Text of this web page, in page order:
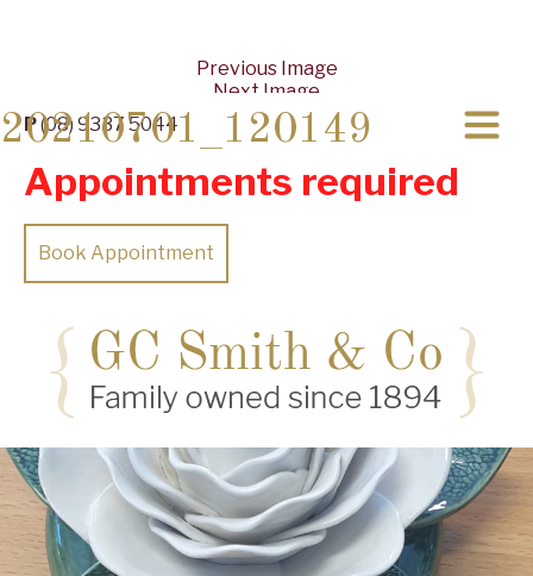
P(08) 9337 5044
Appointments required
Book Appointment
Previous Image
Next Image
20210701_120149